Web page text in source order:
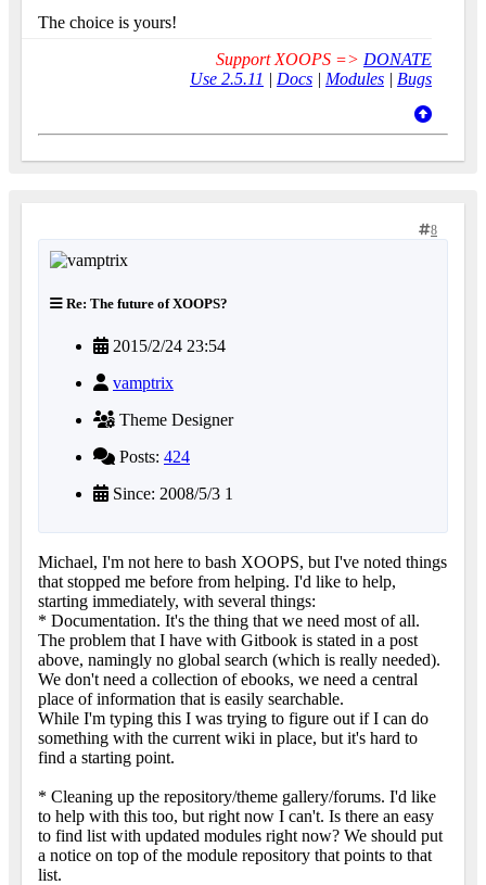
The choice is yours!
Support XOOPS => DONATE
Use 2.5.11 | Docs | Modules | Bugs
8
Re: The future of XOOPS?
2015/2/24 23:54
vamptrix
Theme Designer
Posts: 424
Since: 2008/5/3 1
Michael, I'm not here to bash XOOPS, but I've noted things
that stopped me before from helping. I'd like to help,
starting immediately, with several things:
* Documentation. It's the thing that we need most of all.
The problem that I have with Gitbook is stated in a post
above, namingly no global search (which is really needed).
We don't need a collection of ebooks, we need a central
place of information that is easily searchable.
While I'm typing this I was trying to figure out if I can do
something with the current wiki in place, but it's hard to
find a starting point.
* Cleaning up the repository/theme gallery/forums. I'd like
to help with this too, but right now I can't. Is there an easy
to find list with updated modules right now? We should put
a notice on top of the module repository that points to that
list.